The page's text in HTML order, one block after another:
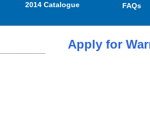
2014 Catalogue FAQs
Apply for